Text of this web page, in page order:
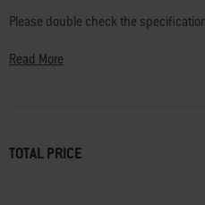
Reviews.
Same
link.
Please double check the
Read More
TOTAL PRICE